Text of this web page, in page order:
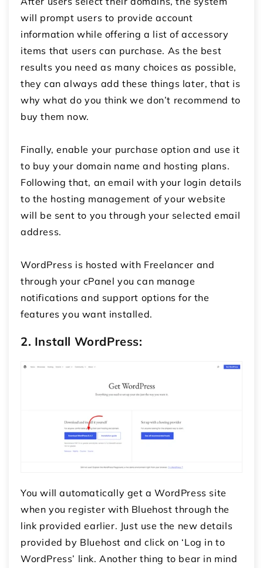
will prompt users to provide account
information while offering a list of accessory
items that users can purchase. As the best
results you need as many choices as possible,
they can always add these things later, that is
why what do you think we don’t recommend to
buy them now.
Finally, enable your purchase option and use it
to buy your domain name and hosting plans.
Following that, an email with your login details
to the hosting management of your website
will be sent to you through your selected email
address.
WordPress is hosted with Freelancer and
through your cPanel you can manage
notifications and support options for the
features you want installed.
2. Install WordPress:
You will automatically get a WordPress site
when you register with Bluehost through the
link provided earlier. Just use the new details
provided by Bluehost and click on ‘Log in to
WordPress’ link. Another thing to bear in mind